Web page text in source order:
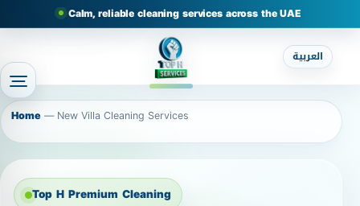
Calm, reliable cleaning services across the UAE
العربية
Home—New Villa Cleaning Services
Top H Premium Cleaning